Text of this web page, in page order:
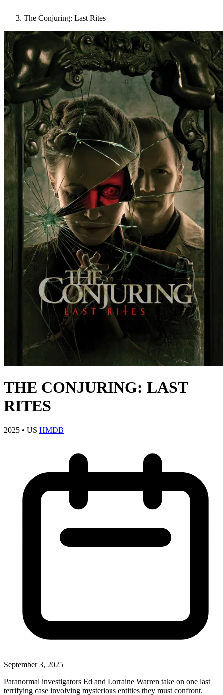
The Conjuring: Last Rites
THE CONJURING: LAST
RITES
2025 • US HMDB
September 3, 2025
Paranormal investigators Ed and Lorraine Warren take on one last
terrifying case involving mysterious entities they must confront.